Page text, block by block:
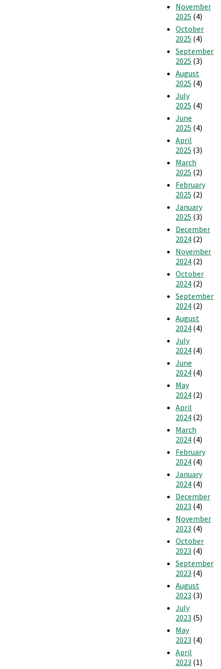
November
2025 (4)
October
2025 (4)
September
2025 (3)
August
2025 (4)
July
2025 (4)
June
2025 (4)
April
2025 (3)
March
2025 (2)
February
2025 (2)
January
2025 (3)
December
2024 (2)
November
2024 (2)
October
2024 (2)
September
2024 (2)
August
2024 (4)
July
2024 (4)
June
2024 (4)
May
2024 (2)
April
2024 (2)
March
2024 (4)
February
2024 (4)
January
2024 (4)
December
2023 (4)
November
2023 (4)
October
2023 (4)
September
2023 (4)
August
2023 (3)
July
2023 (5)
May
2023 (4)
April
2023 (1)